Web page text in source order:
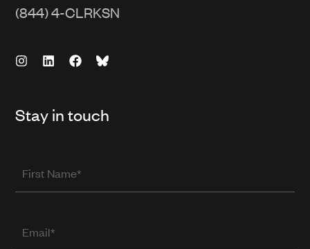
(844) 4-CLRKSN
Stay in touch
Name
(required